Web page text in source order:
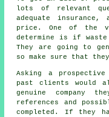
lots of relevant
adequate
price. One of the
determine is if
They are going to
so make sure that
Asking a
past clients would
genuine
references and
completed. If they